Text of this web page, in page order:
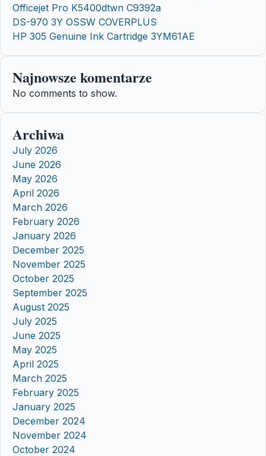
Officejet Pro K5400dtwn C9392a
DS-970 3Y OSSW COVERPLUS
HP 305 Genuine Ink Cartridge 3YM61AE
Najnowsze komentarze
No comments to show.
Archiwa
July 2026
June 2026
May 2026
April 2026
March 2026
February 2026
January 2026
December 2025
November 2025
October 2025
September 2025
August 2025
July 2025
June 2025
May 2025
April 2025
March 2025
February 2025
January 2025
December 2024
November 2024
October 2024